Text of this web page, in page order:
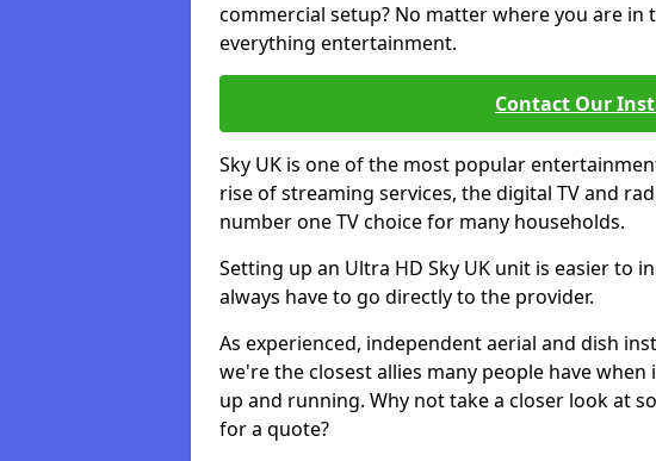
commercial setup? No matter where you are in
everything entertainment.
Contact Our
Sky UK is one of the most popular
rise of streaming services, the digital TV and
number one TV choice for many households.
Setting up an Ultra HD Sky UK unit is easier to
always have to go directly to the provider.
As experienced, independent aerial and dish
we're the closest allies many people have
up and running. Why not take a closer look at
for a quote?